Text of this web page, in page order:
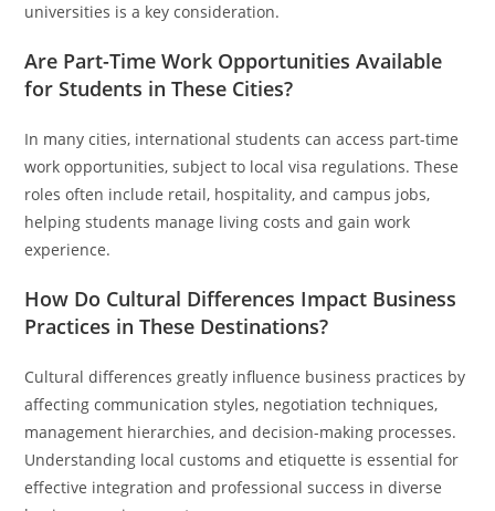
universities is a key consideration.
Are Part-Time Work Opportunities Available
for Students in These Cities?
In many cities, international students can access part-time
work opportunities, subject to local visa regulations. These
roles often include retail, hospitality, and campus jobs,
helping students manage living costs and gain work
experience.
How Do Cultural Differences Impact Business
Practices in These Destinations?
Cultural differences greatly influence business practices by
affecting communication styles, negotiation techniques,
management hierarchies, and decision-making processes.
Understanding local customs and etiquette is essential for
effective integration and professional success in diverse